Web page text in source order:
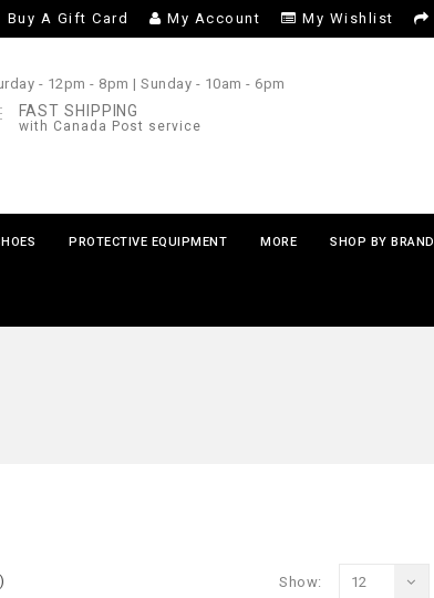
Buy A Gift Card My Account My Wishlist
- 12pm - 8pm | Sunday - 10am - 6pm
FAST SHIPPING
with Canada Post service
PROTECTIVE EQUIPMENT MORE SHOP BY BRAND
Show: 12